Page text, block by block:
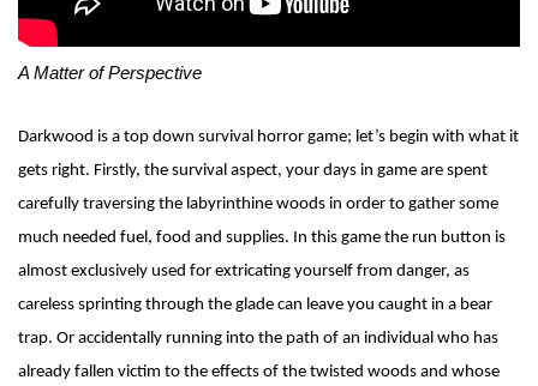
A Matter of Perspective
Darkwood is a top down survival horror game; let’s begin with what it
gets right. Firstly, the survival aspect, your days in game are spent
carefully traversing the labyrinthine woods in order to gather some
much needed fuel, food and supplies. In this game the run button is
almost exclusively used for extricating yourself from danger, as
careless sprinting through the glade can leave you caught in a bear
trap. Or accidentally running into the path of an individual who has
already fallen victim to the effects of the twisted woods and whose